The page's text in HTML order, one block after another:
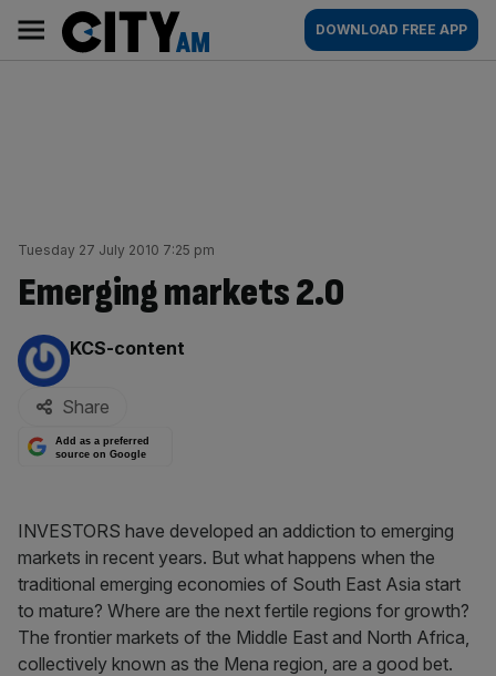
content
AM
Main
navigation
DOWNLOAD FREE APP
Tuesday 27 July 2010 7:25 pm
Emerging markets 2.0
By:
KCS-content
Share
Add as a preferred
source on Google
INVESTORS have developed an addiction to emerging
markets in recent years. But what happens when the
traditional emerging economies of South East Asia start
to mature? Where are the next fertile regions for growth?
The frontier markets of the Middle East and North Africa,
collectively known as the Mena region, are a good bet.